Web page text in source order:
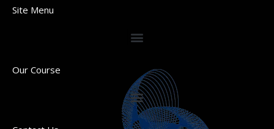
Site Menu
Our Course